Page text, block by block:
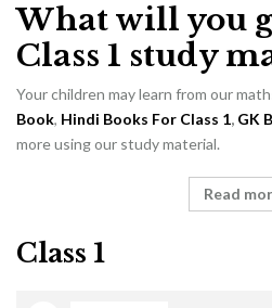
What will you
Class 1 study
Your children may learn from our
Book, Hindi Books For Class 1, GK
more using our study material.
Read
Class 1